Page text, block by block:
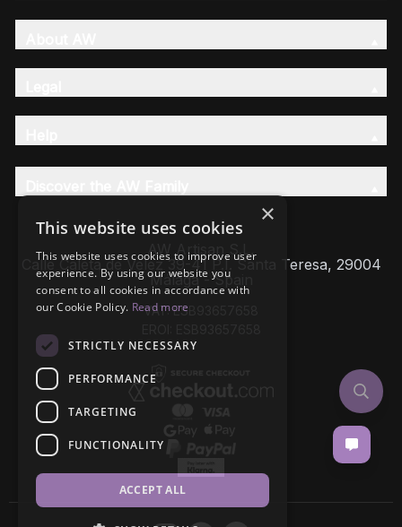
AW Artisan S.L,
Calle Caleta de Velez 39-41 P.I. Santa Teresa, 29004
Málaga - Spain
VAT: ESB93657658
×
This website uses cookies
This website uses cookies to improve user
experience. By using our website you
consent to all cookies in accordance with
our Cookie Policy. Read more
STRICTLY NECESSARY
PERFORMANCE
TARGETING
FUNCTIONALITY
ACCEPT ALL